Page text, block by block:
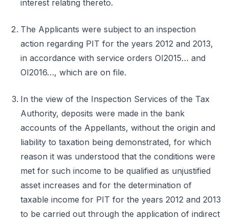
interest relating thereto.
The Applicants were subject to an inspection
action regarding PIT for the years 2012 and 2013,
in accordance with service orders OI2015… and
OI2016…, which are on file.
In the view of the Inspection Services of the Tax
Authority, deposits were made in the bank
accounts of the Appellants, without the origin and
liability to taxation being demonstrated, for which
reason it was understood that the conditions were
met for such income to be qualified as unjustified
asset increases and for the determination of
taxable income for PIT for the years 2012 and 2013
to be carried out through the application of indirect